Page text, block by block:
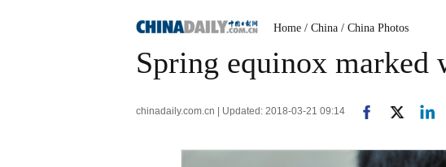
Home / China / China Photos
Spring equinox marked
chinadaily.com.cn | Updated: 2018-03-21 09:14